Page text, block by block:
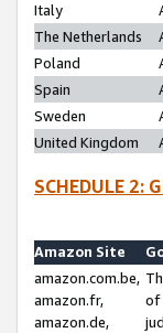
Italy
The Netherlands
Poland
Spain
Sweden
United Kingdom
SCHEDULE 2:
Amazon Site
amazon.com.be,
amazon.fr,
amazon.de,
of